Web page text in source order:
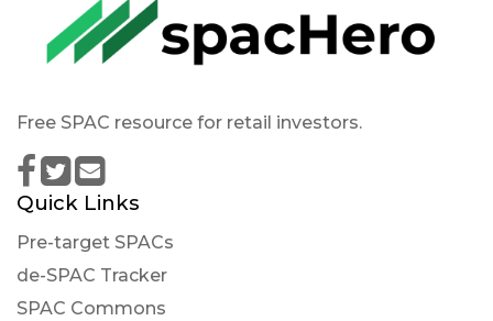
Free SPAC resource for retail investors.
Quick Links
Pre-target SPACs
de-SPAC Tracker
SPAC Commons